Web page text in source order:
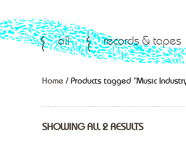
all records & tapes
Home / Products tagged “Music
SHOWING ALL 2 RESULTS